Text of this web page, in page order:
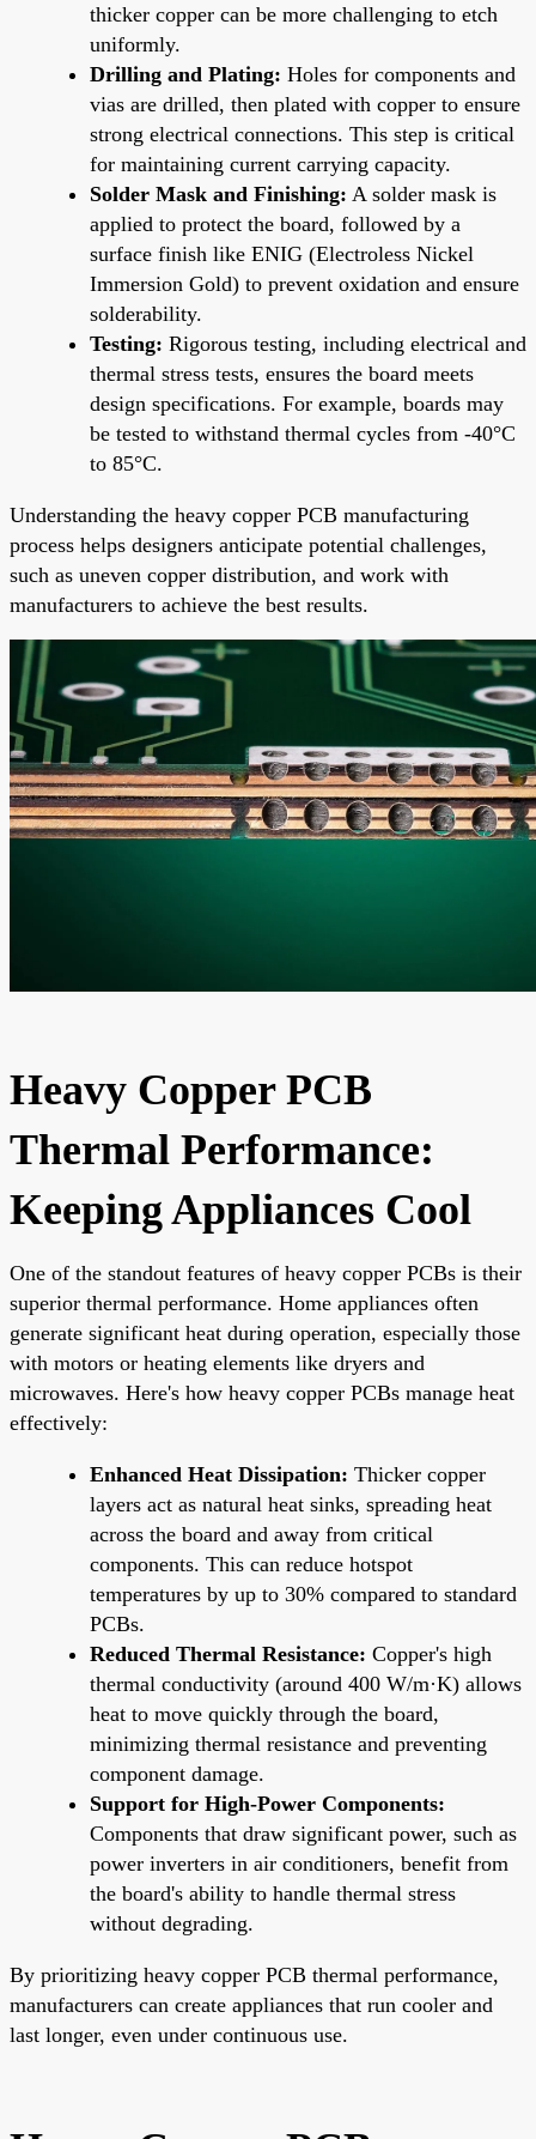
thicker copper can be more challenging to etch
uniformly.
Drilling and Plating: Holes for components and
vias are drilled, then plated with copper to ensure
strong electrical connections. This step is critical
for maintaining current carrying capacity.
Solder Mask and Finishing: A solder mask is
applied to protect the board, followed by a
surface finish like ENIG (Electroless Nickel
Immersion Gold) to prevent oxidation and ensure
solderability.
Testing: Rigorous testing, including electrical and
thermal stress tests, ensures the board meets
design specifications. For example, boards may
be tested to withstand thermal cycles from -40°C
to 85°C.
Understanding the heavy copper PCB manufacturing
process helps designers anticipate potential challenges,
such as uneven copper distribution, and work with
manufacturers to achieve the best results.
Heavy Copper PCB
Thermal Performance:
Keeping Appliances Cool
One of the standout features of heavy copper PCBs is their
superior thermal performance. Home appliances often
generate significant heat during operation, especially those
with motors or heating elements like dryers and
microwaves. Here's how heavy copper PCBs manage heat
effectively:
Enhanced Heat Dissipation: Thicker copper
layers act as natural heat sinks, spreading heat
across the board and away from critical
components. This can reduce hotspot
temperatures by up to 30% compared to standard
PCBs.
Reduced Thermal Resistance: Copper's high
thermal conductivity (around 400 W/m·K) allows
heat to move quickly through the board,
minimizing thermal resistance and preventing
component damage.
Support for High-Power Components:
Components that draw significant power, such as
power inverters in air conditioners, benefit from
the board's ability to handle thermal stress
without degrading.
By prioritizing heavy copper PCB thermal performance,
manufacturers can create appliances that run cooler and
last longer, even under continuous use.